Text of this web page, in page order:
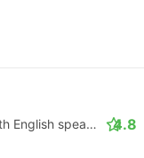
Daytrip private transfer with English speaking driver 4.8